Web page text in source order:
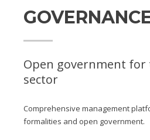
Open government for
sector
Comprehensive management
formalities and open government.